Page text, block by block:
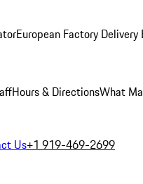
European Factory Delivery
Hours & DirectionsWhat
Us+1 919-469-2699